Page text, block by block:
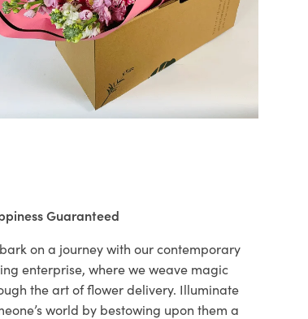
Guaranteed
on a journey with our contemporary
enterprise, where we weave magic
the art of flower delivery. Illuminate
world by bestowing upon them a